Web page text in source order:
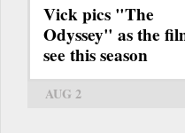
Vick pics "The
Odyssey" as the
see this season
AUG 2